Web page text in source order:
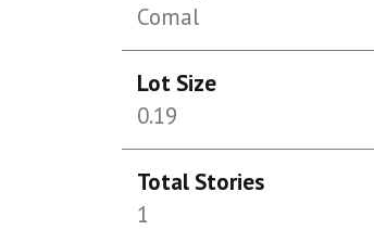
Comal
Lot Size
0.19
Total Stories
1